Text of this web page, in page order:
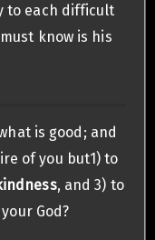
to each difficult
know is his
is good; and
of you but1) to
, and 3) to
God?